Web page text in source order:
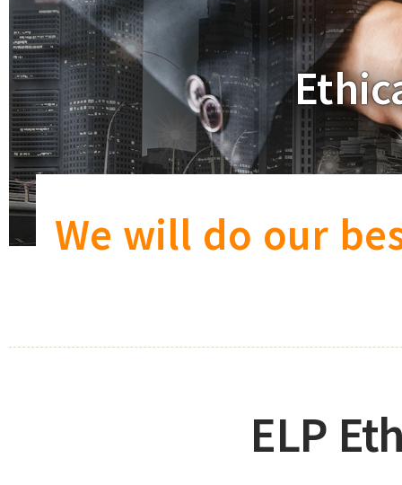
We will do our
ELP